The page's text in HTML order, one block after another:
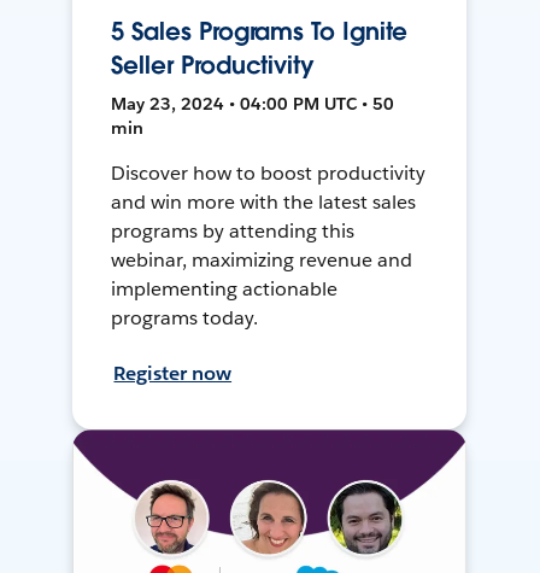
5 Sales Programs To Ignite
Seller Productivity
May 23, 2024 • 04:00 PM UTC • 50
min
Discover how to boost productivity
and win more with the latest sales
programs by attending this
webinar, maximizing revenue and
implementing actionable
programs today.
Register now